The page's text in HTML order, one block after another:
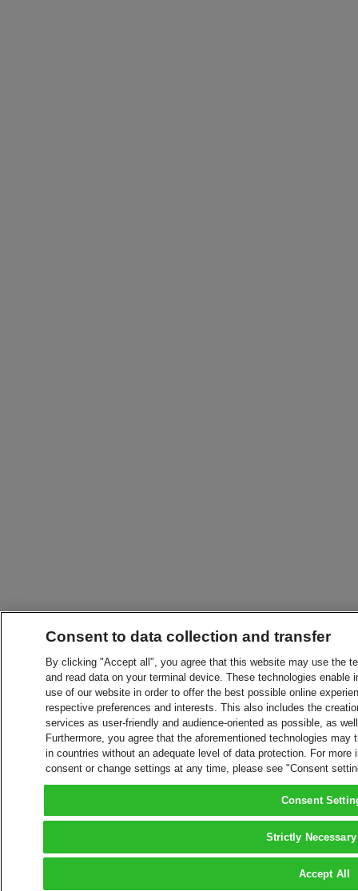
Consent to data collection and transfer
By clicking "Accept all", you agree that this website may use the
and read data on your terminal device. These technologies
use of our website in order to offer the best possible online
respective preferences and interests. This also includes the
services as user-friendly and audience-oriented as possible, as
Furthermore, you agree that the aforementioned technologies
in countries without an adequate level of data protection. For
consent or change settings at any time, please see "Consent
Consent
Strictly
Accept All